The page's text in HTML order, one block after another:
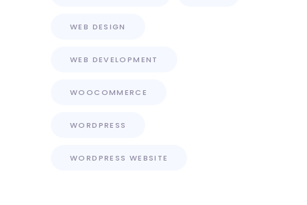
WEB DESIGN
WEB DEVELOPMENT
WOOCOMMERCE
WORDPRESS
WORDPRESS WEBSITE